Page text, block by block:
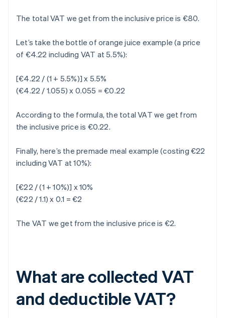
The total VAT we get from the inclusive price is €80.
Let’s take the bottle of orange juice example (a price
of €4.22 including VAT at 5.5%):
[€4.22 / (1 + 5.5%)] x 5.5%
(€4.22 / 1.055) x 0.055 = €0.22
According to the formula, the total VAT we get from
the inclusive price is €0.22.
Finally, here’s the premade meal example (costing €22
including VAT at 10%):
[€22 / (1 + 10%)] x 10%
(€22 / 1.1) x 0.1 = €2
The VAT we get from the inclusive price is €2.
What are collected VAT
and deductible VAT?